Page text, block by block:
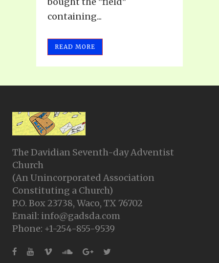
containing...
READ MORE
The Davidian Seventh-day Adventist
Church
(An Unincorporated Association
Constituting a Church)
P.O. Box 23738, Waco, TX 76702
Email: info@gadsda.com
Phone: +1-254-855-9539